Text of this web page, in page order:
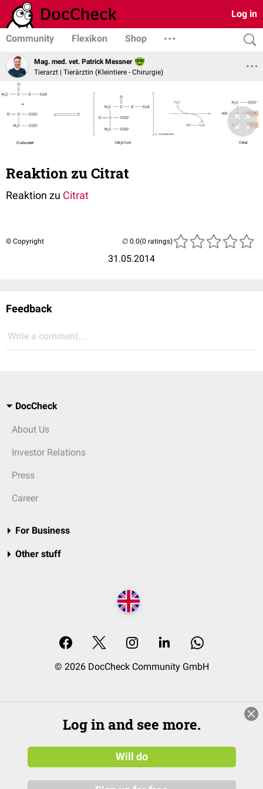
Log in
Community Flexikon Shop
Mag. med. vet. Patrick Messner
Tierarzt | Tierärztin (Kleintiere - Chirurgie)
Reaktion zu Citrat
Reaktion zu Citrat
© Copyright
31.05.2014
(0 ratings)
Feedback
Write a comment...
DocCheck
About Us
Investor Relations
Press
Career
For Business
Other stuff
© 2026 DocCheck Community GmbH
Log in and see more.
Will do